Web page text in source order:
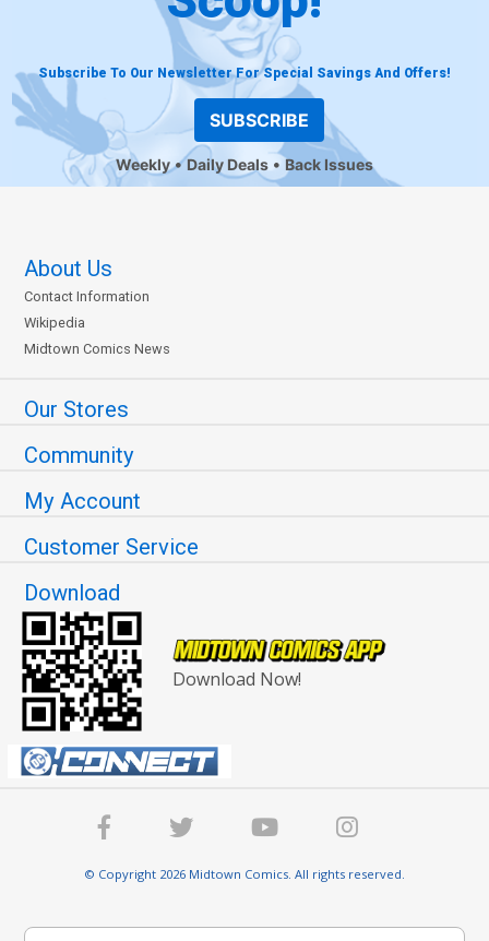
Subscribe To Our Newsletter For Special Savings And Offers!
SUBSCRIBE
Weekly Daily Deals Back Issues
About Us
Contact Information
Wikipedia
Midtown Comics News
Our Stores
Community
My Account
Customer Service
Download
Download Now!
© Copyright 2026 Midtown Comics. All rights reserved.